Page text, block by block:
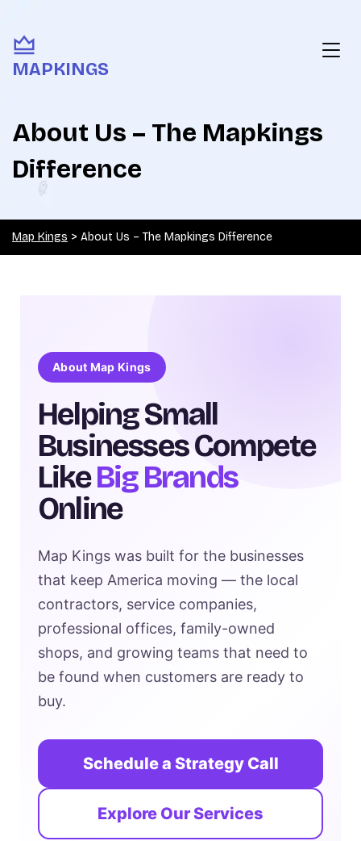
MAPKINGS
About Us – The Mapkings
Difference
Map Kings > About Us – The Mapkings Difference
About Map Kings
Helping Small
Businesses Compete
LikeBig Brands
Online
Map Kings was built for the businesses
that keep America moving — the local
contractors, service companies,
professional offices, family-owned
shops, and growing teams that need to
be found when customers are ready to
buy.
Schedule a Strategy Call
Explore Our Services